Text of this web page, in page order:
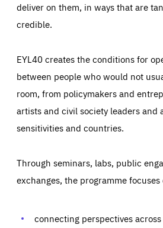
deliver on them, in ways that are
credible.
EYL40 creates the conditions for
between people who would not
room, from policymakers and
artists and civil society leaders and
sensitivities and countries.
Through seminars, labs, public
exchanges, the programme focuses
connecting perspectives
Essentials
Those cookies are essentials to the
preferences, logging in, or filling out